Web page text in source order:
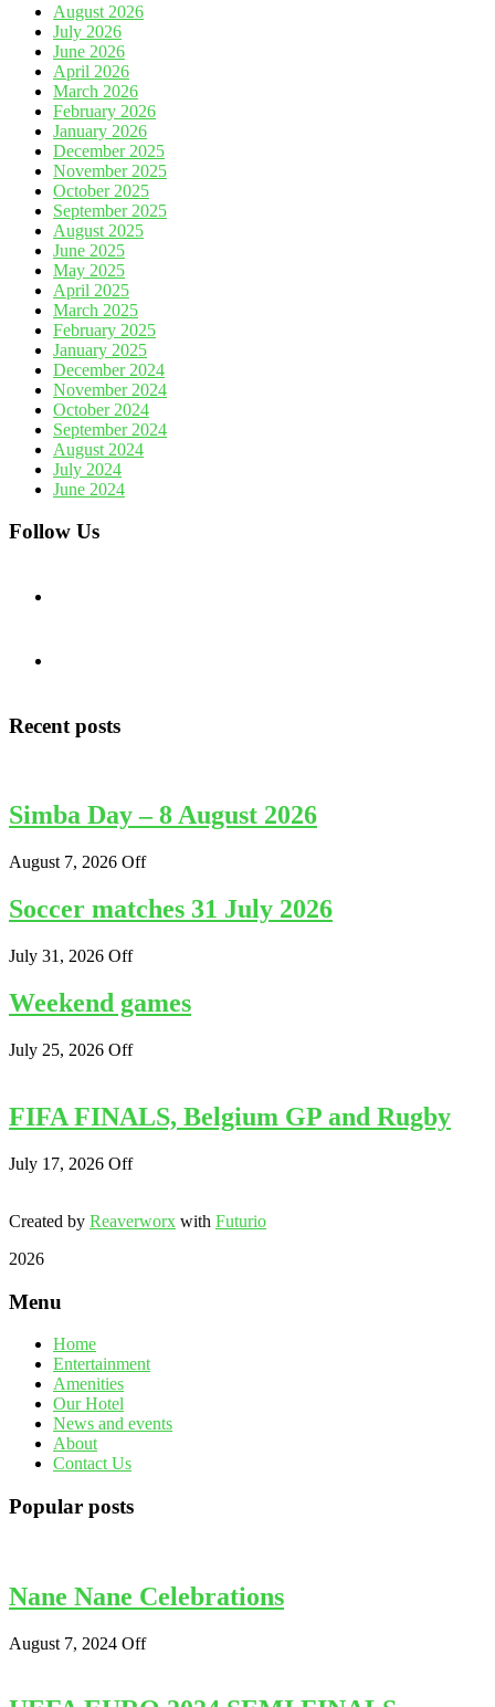
August 2026
July 2026
June 2026
April 2026
March 2026
February 2026
January 2026
December 2025
November 2025
October 2025
September 2025
August 2025
June 2025
May 2025
April 2025
March 2025
February 2025
January 2025
December 2024
November 2024
October 2024
September 2024
August 2024
July 2024
June 2024
Follow Us
Recent posts
Simba Day – 8 August 2026
August 7, 2026 Off
Soccer matches 31 July 2026
July 31, 2026 Off
Weekend games
July 25, 2026 Off
FIFA FINALS, Belgium GP and Rugby
July 17, 2026 Off
Created by Reaverworx with Futurio
2026
Menu
Home
Entertainment
Amenities
Our Hotel
News and events
About
Contact Us
Popular posts
Nane Nane Celebrations
August 7, 2024 Off